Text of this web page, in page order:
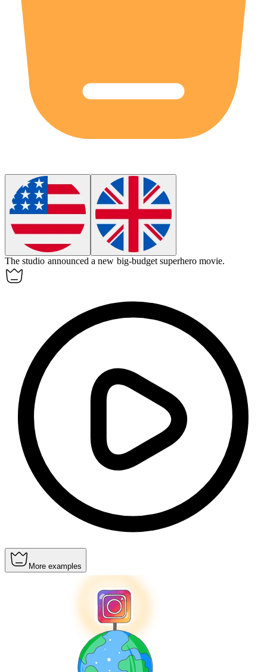
The studio announced a new big-budget superhero movie.
More examples